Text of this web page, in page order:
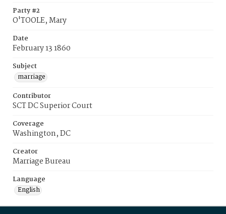
Party #2
O'TOOLE, Mary
Date
February 13 1860
Subject
marriage
Contributor
SCT DC Superior Court
Coverage
Washington, DC
Creator
Marriage Bureau
Language
English